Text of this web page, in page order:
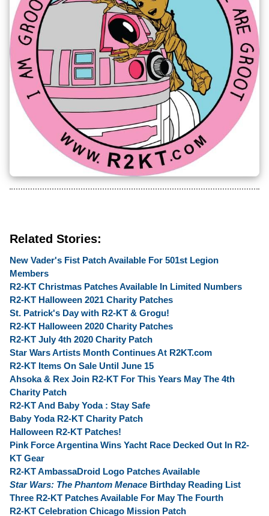
Related Stories:
New Vader's Fist Patch Available For 501st Legion
Members
R2-KT Christmas Patches Available In Limited Numbers
R2-KT Halloween 2021 Charity Patches
St. Patrick's Day with R2-KT & Grogu!
R2-KT Halloween 2020 Charity Patches
R2-KT July 4th 2020 Charity Patch
Star Wars Artists Month Continues At R2KT.com
R2-KT Items On Sale Until June 15
Ahsoka & Rex Join R2-KT For This Years May The 4th
Charity Patch
R2-KT And Baby Yoda : Stay Safe
Baby Yoda R2-KT Charity Patch
Halloween R2-KT Patches!
Pink Force Argentina Wins Yacht Race Decked Out In R2-
KT Gear
R2-KT AmbassaDroid Logo Patches Available
Star Wars: The Phantom Menace Birthday Reading List
Three R2-KT Patches Available For May The Fourth
R2-KT Celebration Chicago Mission Patch